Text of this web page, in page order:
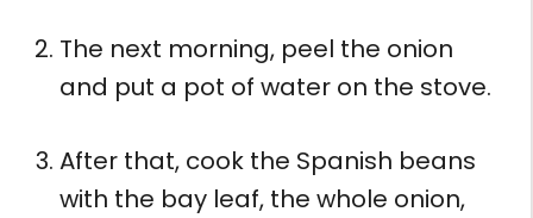
The next morning, peel the onion
and put a pot of water on the stove.
After that, cook the Spanish beans
with the bay leaf, the whole onion,